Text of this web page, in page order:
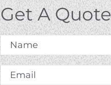
Get A Quote
Name *